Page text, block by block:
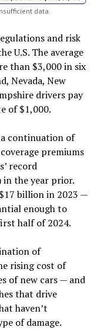
data.
and risk
U.S. The average
than $3,000 in six
Nevada, New
drivers pay
of $1,000.
a continuation of
premiums
record
the year prior.
billion in 2023 —
enough to
half of 2024.
of
rising cost of
of new cars — and
that drive
haven’t
of damage.